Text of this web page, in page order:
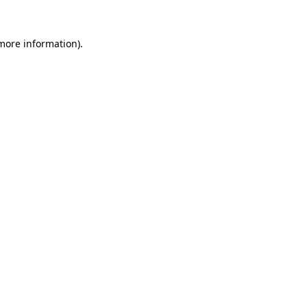
information).